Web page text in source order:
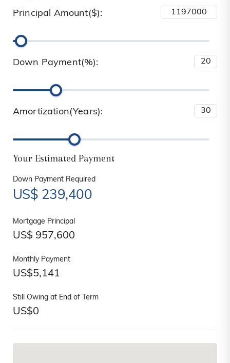
Principal Amount($):
Down Payment(%):
Amortization(Years):
Your Estimated Payment
Down Payment Required
US$ 239,400
Mortgage Principal
US$ 957,600
Monthly Payment
US$5,141
Still Owing at End of Term
US$0